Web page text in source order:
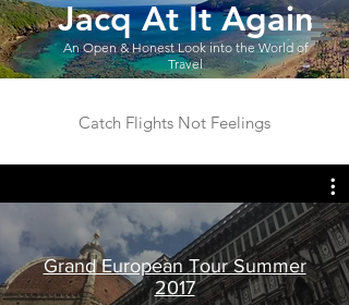
Jacq At It Again
An Open & Honest Look into the World of
Travel
Catch Flights Not Feelings
Grand European Tour Summer
2017